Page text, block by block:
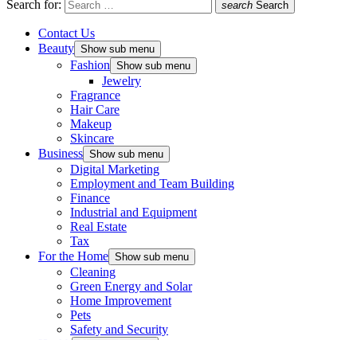
Search for: search Search
Contact Us
Beauty Show sub menu
Fashion Show sub menu
Jewelry
Fragrance
Hair Care
Makeup
Skincare
Business Show sub menu
Digital Marketing
Employment and Team Building
Finance
Industrial and Equipment
Real Estate
Tax
For the Home Show sub menu
Cleaning
Green Energy and Solar
Home Improvement
Pets
Safety and Security